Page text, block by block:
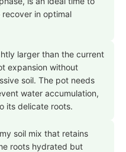
in optimal
larger than the current
expansion without
soil. The pot needs
water accumulation,
its delicate roots.
soil mix that retains
roots hydrated but